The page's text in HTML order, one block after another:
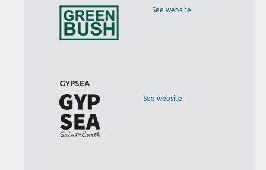
See website
GYPSEA
See website